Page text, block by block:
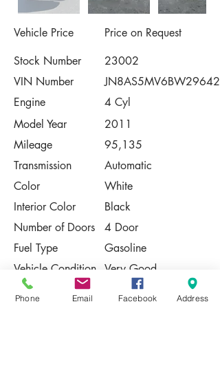
Vehicle Price
Price on Request
Stock Number
23002
VIN Number
JN8AS5MV6BW296423
Engine
4 Cyl
Model Year
2011
Mileage
95,135
Transmission
Automatic
Color
White
Interior Color
Black
Number of Doors
4 Door
Fuel Type
Gasoline
Vehicle Condition Very Good
Contact Us
Phone Email Facebook Address